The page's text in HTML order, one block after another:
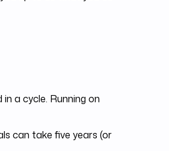
a cycle. Running on
can take five years (or